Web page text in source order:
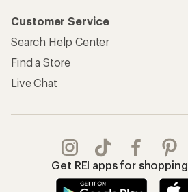
Customer Service
Search Help Center
Find a Store
Live Chat
Get REI apps for